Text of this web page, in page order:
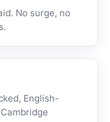
No surge, no
English-